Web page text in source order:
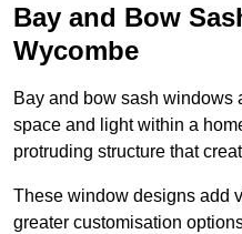
Bay and Bow
Wycombe
Bay and bow sash windows
space and light within a
protruding structure that
These window designs add
greater customisation